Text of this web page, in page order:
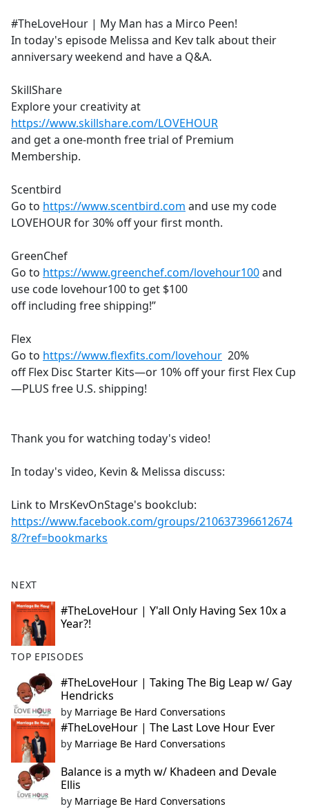
b
o
o
#TheLoveHour | My Man has a Mirco Peen!
In today's episode Melissa and Kev talk about their
anniversary weekend and have a Q&A.
SkillShare
Explore your creativity at
https://www.skillshare.com/LOVEHOUR
and get a one-month free trial of Premium
Membership.
Scentbird
Go to https://www.scentbird.com and use my code
LOVEHOUR for 30% off your first month.
GreenChef
Go to https://www.greenchef.com/lovehour100and
use code lovehour100 to get $100
off including free shipping!”
Flex
Go to https://www.flexfits.com/lovehour 20%
off Flex Disc Starter Kits—or 10% off your first Flex Cup
—PLUS free U.S. shipping!
Thank you for watching today's video!
In today's video, Kevin & Melissa discuss:
Link to MrsKevOnStage's bookclub:
https://www.facebook.com/groups/210637396612674
8/?ref=bookmarks
NEXT
#TheLoveHour | Y'all Only Having Sex 10x a
Year?!
TOP EPISODES
#TheLoveHour | Taking The Big Leap w/ Gay
Hendricks
by Marriage Be Hard Conversations
#TheLoveHour | The Last Love Hour Ever
by Marriage Be Hard Conversations
Balance is a myth w/ Khadeen and Devale
Ellis
by Marriage Be Hard Conversations